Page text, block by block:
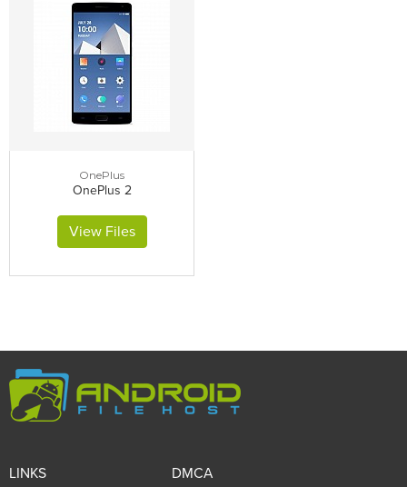
OnePlus
OnePlus 2
View Files
LINKS DMCA